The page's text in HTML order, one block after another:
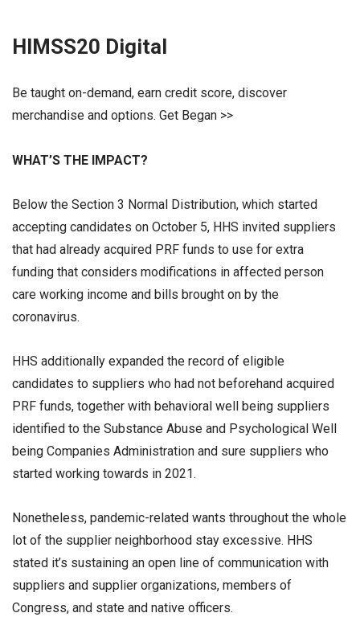
HIMSS20 Digital
Be taught on-demand, earn credit score, discover
merchandise and options. Get Began >>
WHAT’S THE IMPACT?
Below the Section 3 Normal Distribution, which started
accepting candidates on October 5, HHS invited suppliers
that had already acquired PRF funds to use for extra
funding that considers modifications in affected person
care working income and bills brought on by the
coronavirus.
HHS additionally expanded the record of eligible
candidates to suppliers who had not beforehand acquired
PRF funds, together with behavioral well being suppliers
identified to the Substance Abuse and Psychological Well
being Companies Administration and sure suppliers who
started working towards in 2021.
Nonetheless, pandemic-related wants throughout the whole
lot of the supplier neighborhood stay excessive. HHS
stated it’s sustaining an open line of communication with
suppliers and supplier organizations, members of
Congress, and state and native officers.